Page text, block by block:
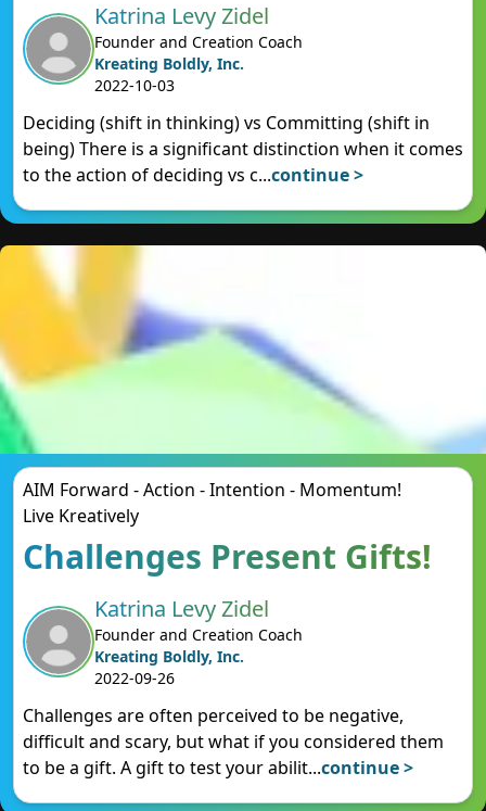
Katrina Levy Zidel
Founder and Creation Coach
Kreating Boldly, Inc.
2022-10-03
Deciding (shift in thinking) vs Committing (shift in
being) There is a significant distinction when it comes
to the action of deciding vs c...continue >
AIM Forward - Action - Intention - Momentum!
Live Kreatively
Challenges Present Gifts!
Katrina Levy Zidel
Founder and Creation Coach
Kreating Boldly, Inc.
2022-09-26
Challenges are often perceived to be negative,
difficult and scary, but what if you considered them
to be a gift. A gift to test your abilit...continue >